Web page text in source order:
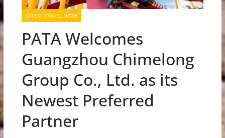
LATEST TRAVEL NEWS
PATA Welcomes
Guangzhou Chimelong
Group Co., Ltd. as its
Newest Preferred
Partner